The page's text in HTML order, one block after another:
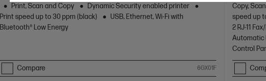
Print, Scan and Copy
Dynamic Security enabled printer
Print speed up to 30 ppm (black)
USB, Ethernet, Wi-Fi with
Bluetooth® Low Energy
Compare 6GX01F
Copy,
speed up
2 RJ-11
Automatic
Control